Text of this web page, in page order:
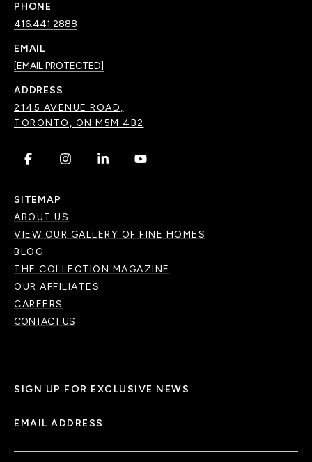
PHONE
416.441.2888
EMAIL
[EMAIL PROTECTED]
ADDRESS
2145 AVENUE ROAD,
TORONTO, ON M5M 4B2
. . . .
SITEMAP
ABOUT US
VIEW OUR GALLERY OF FINE HOMES
BLOG
THE COLLECTION MAGAZINE
OUR AFFILIATES
CAREERS
CONTACT US
SIGN UP FOR EXCLUSIVE NEWS
EMAIL ADDRESS